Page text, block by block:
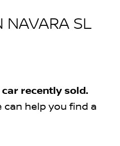
NAVARA SL
car recently sold.
help you find a